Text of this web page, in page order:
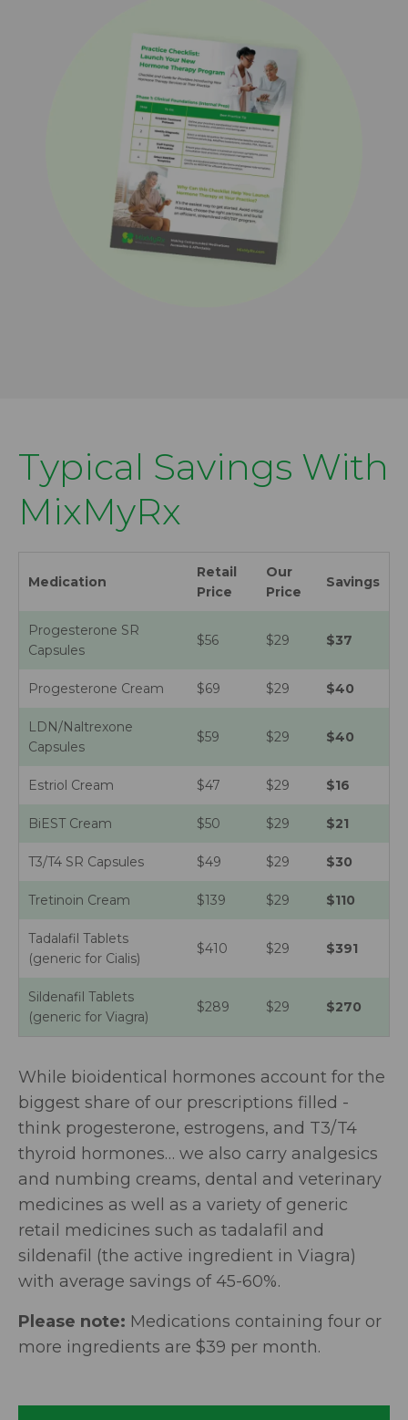
Typical Savings With
MixMyRx
Medication
Retail
Price
Our
Price
Savings
Progesterone SR
Capsules
$56 $29 $37
Progesterone Cream $69 $29 $40
LDN/Naltrexone
Capsules
$59 $29 $40
Estriol Cream $47 $29 $16
BiEST Cream $50 $29 $21
T3/T4 SR Capsules $49 $29 $30
Tretinoin Cream $139 $29 $110
Tadalafil Tablets
(generic for Cialis)
$410 $29 $391
Sildenafil Tablets
(generic for Viagra)
$289 $29 $270
While bioidentical hormones account for the
biggest share of our prescriptions filled -
think progesterone, estrogens, and T3/T4
thyroid hormones… we also carry analgesics
and numbing creams, dental and veterinary
medicines as well as a variety of generic
retail medicines such as tadalafil and
sildenafil (the active ingredient in Viagra)
with average savings of 45-60%.
Please note: Medications containing four or
more ingredients are $39 per month.